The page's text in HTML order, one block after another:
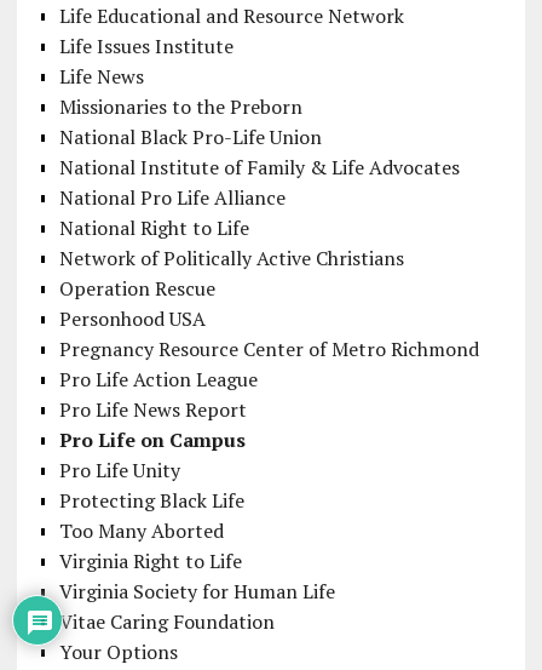
Life Educational and Resource Network
Life Issues Institute
Life News
Missionaries to the Preborn
National Black Pro-Life Union
National Institute of Family & Life Advocates
National Pro Life Alliance
National Right to Life
Network of Politically Active Christians
Operation Rescue
Personhood USA
Pregnancy Resource Center of Metro Richmond
Pro Life Action League
Pro Life News Report
Pro Life on Campus
Pro Life Unity
Protecting Black Life
Too Many Aborted
Virginia Right to Life
Virginia Society for Human Life
Vitae Caring Foundation
Your Options